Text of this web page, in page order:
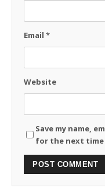
Email *
Website
Save my name,
for the next time